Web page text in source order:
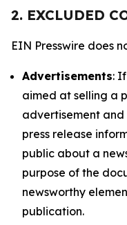
2. EXCLUDED
EIN Presswire does
Advertisements:
aimed at selling a
advertisement and
press release
public about a
purpose of the
newsworthy
publication.